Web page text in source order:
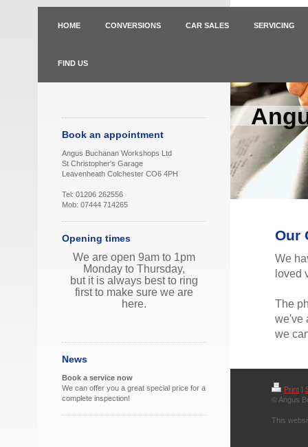
HOME CONVERSIONS CAR SALES SERVICING
FIND US
Book an appointment
Angus Buchanan Workshops Ltd
St Christopher's Garage
Leavenheath Colchester CO6 4PH
Tel: 01206 262556
Mob: 07444 714265
Opening times
We are open 9am to 1pm
Monday to Thursday,
but it is always best to ring
first to make sure we are
here.
News
Book a service now
We can offer you a great special price for a
complete inspection!
Our
We
loved
The
we've
we
Print |
© Angus
This